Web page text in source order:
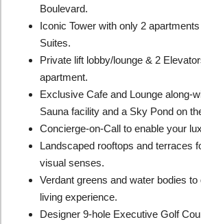
Boulevard.
Iconic Tower with only 2
Suites.
Private lift lobby/lounge & 2
apartment.
Exclusive Cafe and Lounge along-
Sauna facility and a Sky Pond on
Concierge-on-Call to enable your
Landscaped rooftops and terraces
visual senses.
Verdant greens and water bodies
living experience.
Designer 9-hole Executive Golf